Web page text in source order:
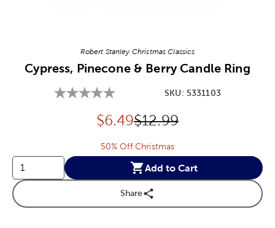
Robert Stanley Christmas Classics
Cypress, Pinecone & Berry Candle Ring
SKU: 5331103
Discounted price:
$6.49Original Price:
$12.99
50% Off Christmas
Add to Cart
Share